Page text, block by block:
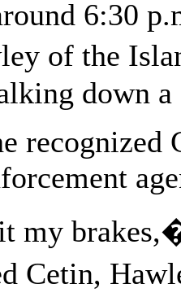
6:30
of the
down a
brakes,�
Cetin,